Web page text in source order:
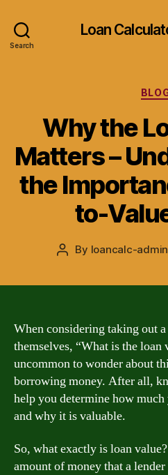
Search
Loan
Why the
Matters –
the
to-
Post
By loancalc-admin
When considering taking out
themselves, “What is the loan
uncommon to wonder about
borrowing money. After all,
help you determine how
and why it is valuable.
So, what exactly is loan
amount of money that a